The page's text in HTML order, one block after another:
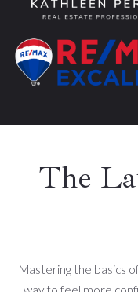
The Latest From My
Mastering the basics